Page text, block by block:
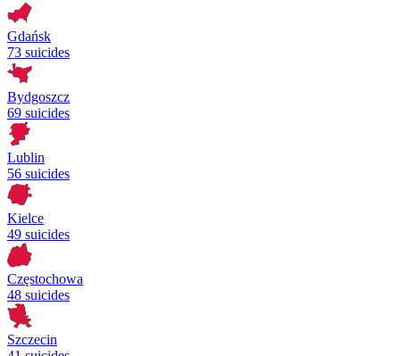
Gdańsk
73 suicides
Bydgoszcz
69 suicides
Lublin
56 suicides
Kielce
49 suicides
Częstochowa
48 suicides
Szczecin